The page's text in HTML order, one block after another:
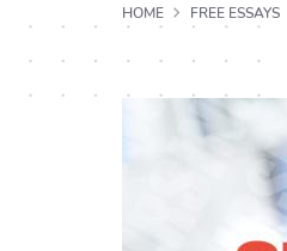
HOME FREE ESSAYS